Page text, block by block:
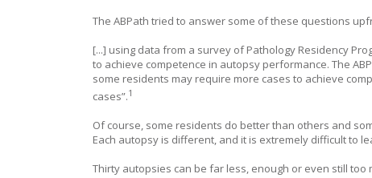
The ABPath tried to answer some of these questions
[...] using data from a survey of Pathology Residency
to achieve competence in autopsy performance. The
some residents may require more cases to achieve
cases”.1
Of course, some residents do better than others and
Each autopsy is different, and it is extremely difficult to
Thirty autopsies can be far less, enough or even still too